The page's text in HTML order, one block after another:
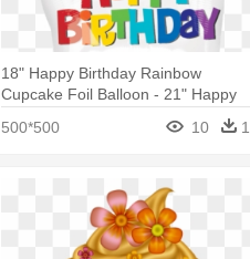
18" Happy Birthday Rainbow
Cupcake Foil Balloon - 21" Happy
Birthday Rainbow Cupcake - Mylar
Balloons
500*500 10 1